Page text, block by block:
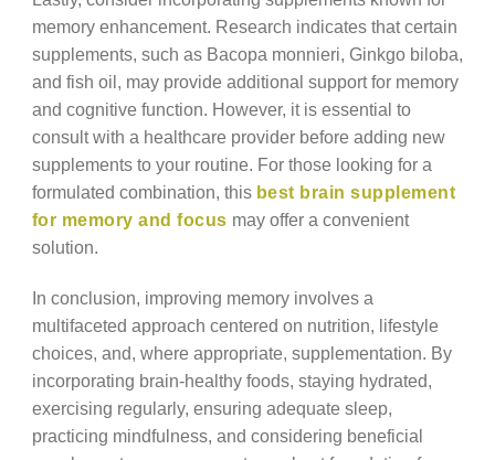
memory enhancement. Research indicates that certain
supplements, such as Bacopa monnieri, Ginkgo biloba,
and fish oil, may provide additional support for memory
and cognitive function. However, it is essential to
consult with a healthcare provider before adding new
supplements to your routine. For those looking for a
formulated combination, this best brain supplement
for memory and focus may offer a convenient
solution.
In conclusion, improving memory involves a
multifaceted approach centered on nutrition, lifestyle
choices, and, where appropriate, supplementation. By
incorporating brain-healthy foods, staying hydrated,
exercising regularly, ensuring adequate sleep,
practicing mindfulness, and considering beneficial